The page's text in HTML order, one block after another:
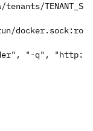
tenants/
docker.sock:ro
"-q",